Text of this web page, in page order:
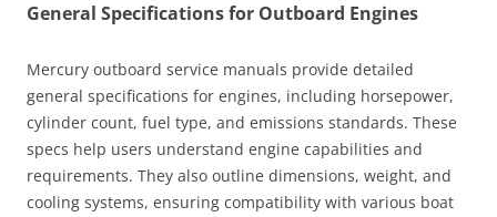
General Specifications for Outboard Engines
Mercury outboard service manuals provide detailed
general specifications for engines, including horsepower,
cylinder count, fuel type, and emissions standards. These
specs help users understand engine capabilities and
requirements. They also outline dimensions, weight, and
cooling systems, ensuring compatibility with various boat